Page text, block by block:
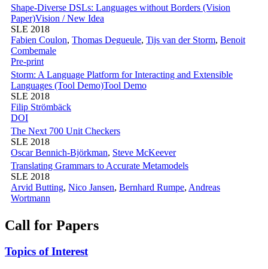
Shape-Diverse DSLs: Languages without Borders (Vision
Paper)Vision / New Idea
SLE 2018
Fabien Coulon, Thomas Degueule, Tijs van der Storm, Benoit
Combemale
Pre-print
Storm: A Language Platform for Interacting and Extensible
Languages (Tool Demo)Tool Demo
SLE 2018
Filip Strömbäck
DOI
The Next 700 Unit Checkers
SLE 2018
Oscar Bennich-Björkman, Steve McKeever
Translating Grammars to Accurate Metamodels
SLE 2018
Arvid Butting, Nico Jansen, Bernhard Rumpe, Andreas
Wortmann
Call for Papers
Topics of Interest